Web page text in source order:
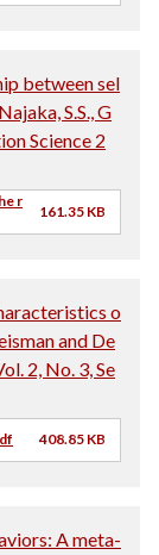
between sel
S.S., G
Science 2
r
161.35 KB
o
and De
2, No. 3, Se
408.85 KB
A meta-